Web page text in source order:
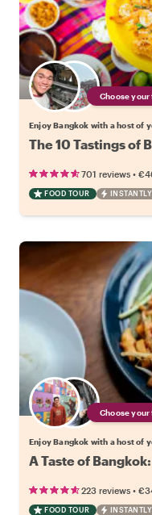
Choose
Enjoy Bangkok with a host of
The 10 Tastings of
701 reviews •
FOOD TOUR
Choose
Enjoy Bangkok with a host of
A Taste of
223 reviews •
FOOD TOUR